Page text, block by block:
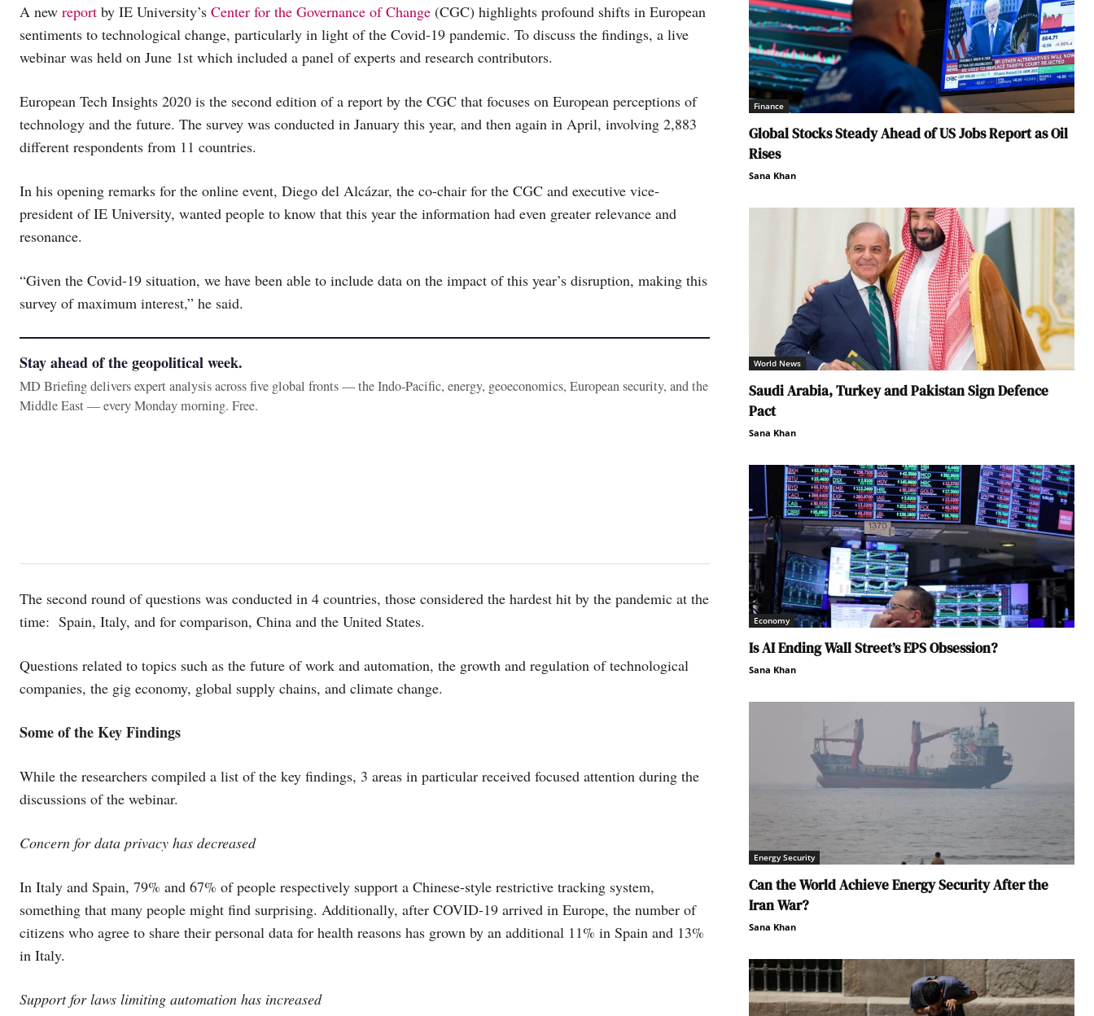
A new report by IE University’s Center for the Governance of Change (CGC) highlights profound shifts in European
sentiments to technological change, particularly in light of the Covid-19 pandemic. To discuss the findings, a live
webinar was held on June 1st which included a panel of experts and research contributors.
European Tech Insights 2020 is the second edition of a report by the CGC that focuses on European perceptions of
technology and the future. The survey was conducted in January this year, and then again in April, involving 2,883
different respondents from 11 countries.
In his opening remarks for the online event, Diego del Alcázar, the co-chair for the CGC and executive vice-
president of IE University, wanted people to know that this year the information had even greater relevance and
resonance.
“Given the Covid-19 situation, we have been able to include data on the impact of this year’s disruption, making this
survey of maximum interest,” he said.
Stay ahead of the geopolitical week.
MD Briefing delivers expert analysis across five global fronts — the Indo-Pacific, energy, geoeconomics, European security, and the
Middle East — every Monday morning. Free.
The second round of questions was conducted in 4 countries, those considered the hardest hit by the pandemic at the
time: Spain, Italy, and for comparison, China and the United States.
Questions related to topics such as the future of work and automation, the growth and regulation of technological
companies, the gig economy, global supply chains, and climate change.
Some of the Key Findings
While the researchers compiled a list of the key findings, 3 areas in particular received focused attention during the
discussions of the webinar.
Concern for data privacy has decreased
In Italy and Spain, 79% and 67% of people respectively support a Chinese-style restrictive tracking system,
something that many people might find surprising. Additionally, after COVID-19 arrived in Europe, the number of
citizens who agree to share their personal data for health reasons has grown by an additional 11% in Spain and 13%
in Italy.
Support for laws limiting automation has increased
Finance
Global Stocks Steady Ahead of US Jobs Report as Oil
Rises
Sana Khan
World News
Saudi Arabia, Turkey and Pakistan Sign Defence
Pact
Sana Khan
Economy
Is AI Ending Wall Street’s EPS Obsession?
Sana Khan
Energy Security
Can the World Achieve Energy Security After the
Iran War?
Sana Khan